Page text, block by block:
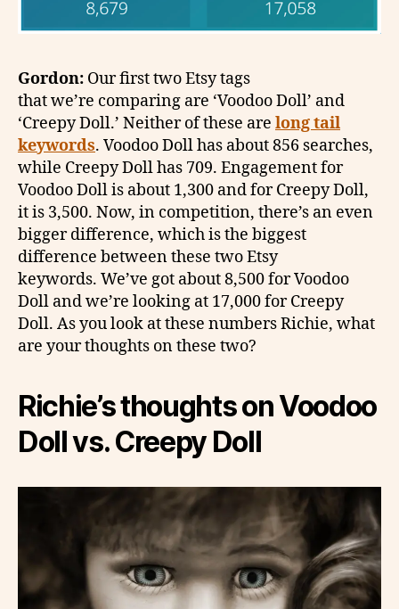
Gordon: Our first two Etsy tags
that we’re comparing are ‘Voodoo Doll’ and
‘Creepy Doll.’ Neither of these are long tail
keywords. Voodoo Doll has about 856 searches,
while Creepy Doll has 709. Engagement for
Voodoo Doll is about 1,300 and for Creepy Doll,
it is 3,500. Now, in competition, there’s an even
bigger difference, which is the biggest
difference between these two Etsy
keywords. We’ve got about 8,500 for Voodoo
Doll and we’re looking at 17,000 for Creepy
Doll. As you look at these numbers Richie, what
are your thoughts on these two?
Richie’s thoughts onVoodoo
Doll vs. Creepy Doll